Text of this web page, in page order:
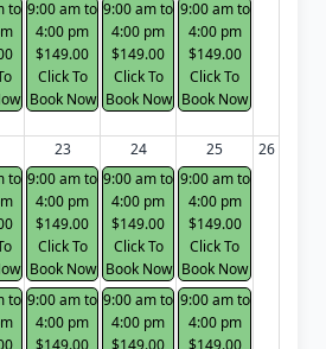
to 9:00 am to
4:00 pm
$149.00
Click To
Book Now
9:00 am to
4:00 pm
$149.00
Click To
Book Now
9:00 am to
4:00 pm
$149.00
Click To
Book Now
to
to
23
9:00 am to
4:00 pm
$149.00
Click To
Book Now
9:00 am to
4:00 pm
24
9:00 am to
4:00 pm
$149.00
Click To
Book Now
9:00 am to
4:00 pm
25
9:00 am to
4:00 pm
$149.00
Click To
Book Now
9:00 am to
4:00 pm
26